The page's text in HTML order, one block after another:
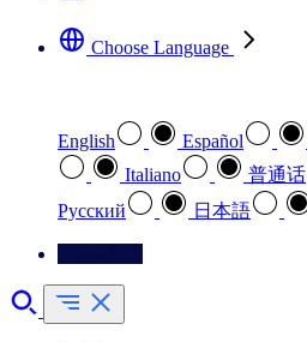
Choose Language
English Español
Italiano
普通话
Pусский
日本語